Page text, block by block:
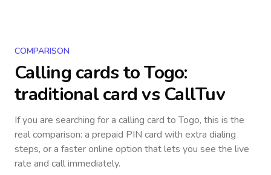
COMPARISON
Calling cards toTogo:
traditional card vs CallTuv
If you are searching for a calling card toTogo, this is the
real comparison: a prepaid PIN card with extra dialing
steps, or a faster online option that lets you see the live
rate and call immediately.